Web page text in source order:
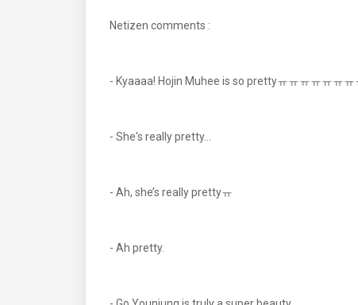
Netizen comments :
- Kyaaaa! Hojin Muhee is so prettyㅠㅠㅠㅠㅠㅠㅠ
- She's really pretty...
- Ah, she’s really prettyㅠ
- Ah pretty.